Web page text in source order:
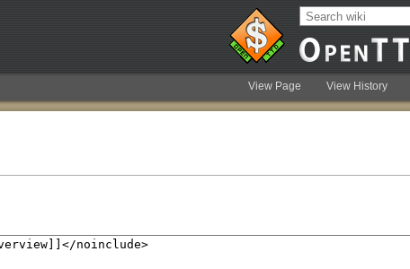
View Page View History